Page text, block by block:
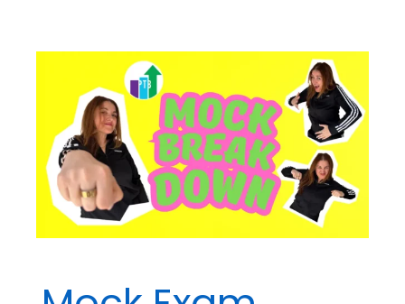
Watch
for
on
BCBA®
Exam
Questions